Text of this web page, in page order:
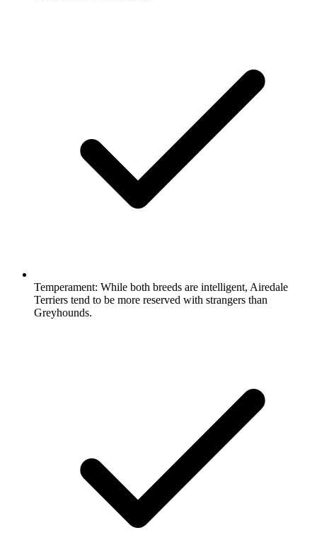
Temperament: While both breeds are intelligent, Airedale
Terriers tend to be more reserved with strangers than
Greyhounds.